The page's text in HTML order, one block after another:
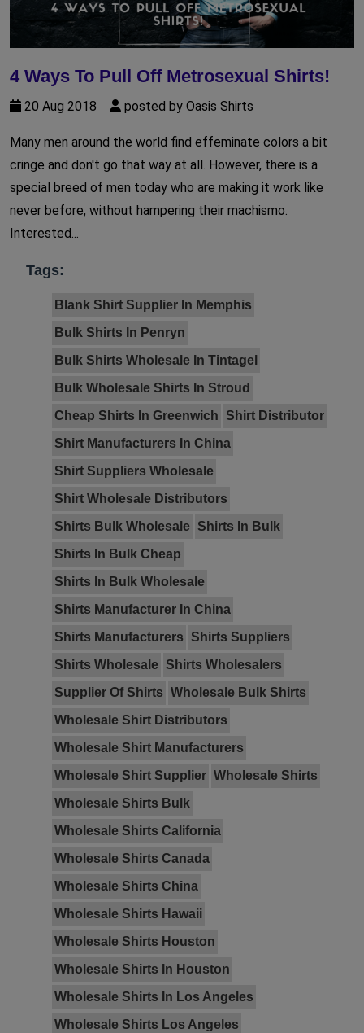
4 Ways To Pull Off Metrosexual Shirts!
20 Aug 2018 posted by Oasis Shirts
Many men around the world find effeminate colors a bit
cringe and don't go that way at all. However, there is a
special breed of men today who are making it work like
never before, without hampering their machismo.
Interested...
Tags:
Blank Shirt Supplier In Memphis
Bulk Shirts In Penryn
Bulk Shirts Wholesale In Tintagel
Bulk Wholesale Shirts In Stroud
Cheap Shirts In Greenwich Shirt Distributor
Shirt Manufacturers In China
Shirt Suppliers Wholesale
Shirt Wholesale Distributors
Shirts Bulk Wholesale Shirts In Bulk
Shirts In Bulk Cheap
Shirts In Bulk Wholesale
Shirts Manufacturer In China
Shirts Manufacturers Shirts Suppliers
Shirts Wholesale Shirts Wholesalers
Supplier Of Shirts Wholesale Bulk Shirts
Wholesale Shirt Distributors
Wholesale Shirt Manufacturers
Wholesale Shirt Supplier Wholesale Shirts
Wholesale Shirts Bulk
Wholesale Shirts California
Wholesale Shirts Canada
Wholesale Shirts China
Wholesale Shirts Hawaii
Wholesale Shirts Houston
Wholesale Shirts In Houston
Wholesale Shirts In Los Angeles
Wholesale Shirts Los Angeles